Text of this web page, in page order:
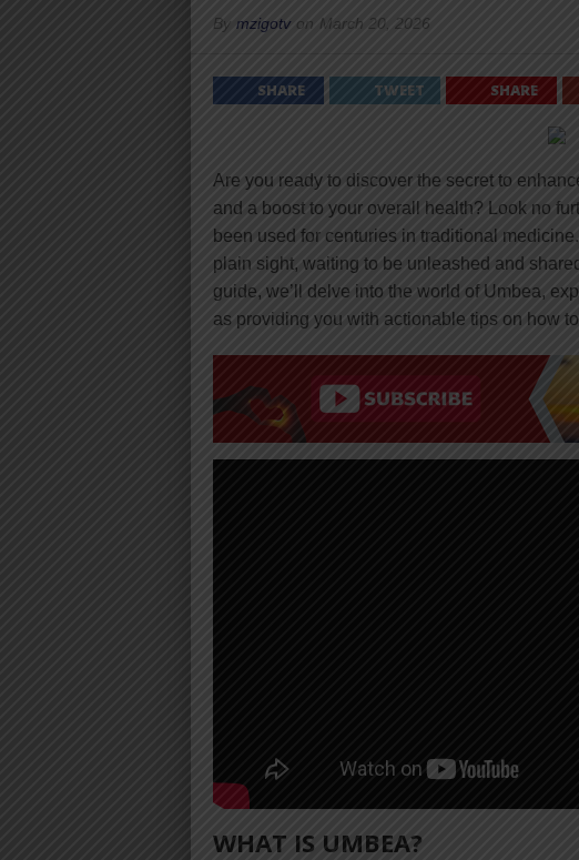
By mzigotv on March 20, 2026
SHARE TWEET SHARE
Are you ready to discover the secret to
and a boost to your overall health? Look no
been used for centuries in traditional
plain sight, waiting to be unleashed and
guide, we’ll delve into the world of Umbea,
as providing you with actionable tips on how
WHAT IS UMBEA?